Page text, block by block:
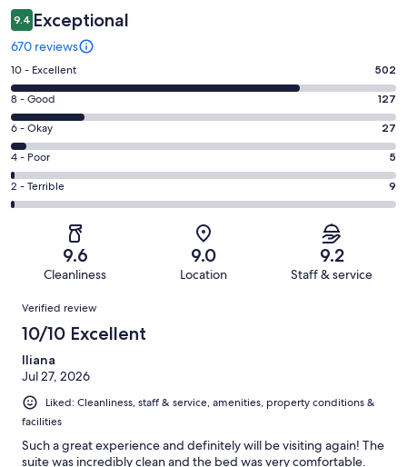
9.4 Exceptional
670 reviews
Rating
10
-
Excellent.
502
out
of
670
10 - Excellent 502
Rating
8
-
Good.
127
out
8 - Good 127
Rating
6
-
Okay.
27
reviews
6 - Okay 27
Rating
4
-
reviews
4 - Poor 5
Rating
2
of
reviews
2 - Terrible 9
9.6
Cleanliness
9.0
Location
9.2
Staff & service
Reviews
Verified review
10/10 Excellent
Iliana
Jul 27, 2026
Liked: Cleanliness, staff & service, amenities, property conditions &
facilities
Such a great experience and definitely will be visiting again! The
suite was incredibly clean and the bed was very comfortable.